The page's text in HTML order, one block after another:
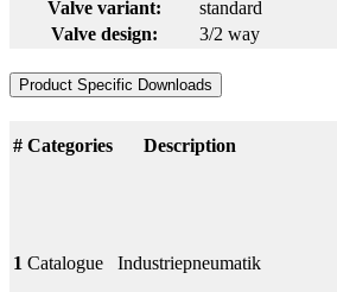
Valve variant:
standard
Valve design:
3/2 way
Product Specific Downloads
# Categories Description
1 Catalogue Industriepneumatik